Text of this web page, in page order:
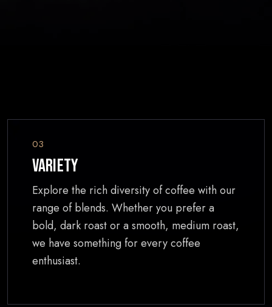
03
Variety
Explore the rich diversity of coffee with our
range of blends. Whether you prefer a
bold, dark roast or a smooth, medium roast,
we have something for every coffee
enthusiast.